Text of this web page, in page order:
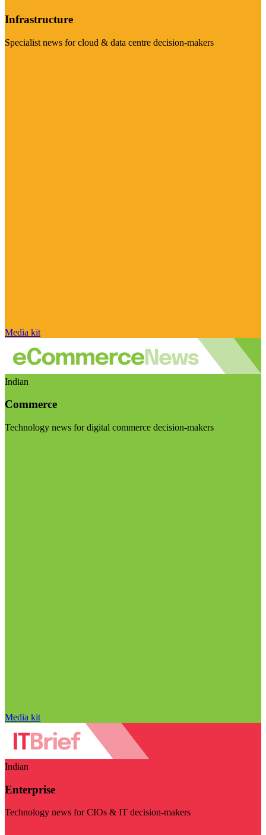
Infrastructure
Specialist news for cloud & data centre decision-makers
Media kit
Indian
Commerce
Technology news for digital commerce decision-makers
Media kit
Indian
Enterprise
Technology news for CIOs & IT decision-makers